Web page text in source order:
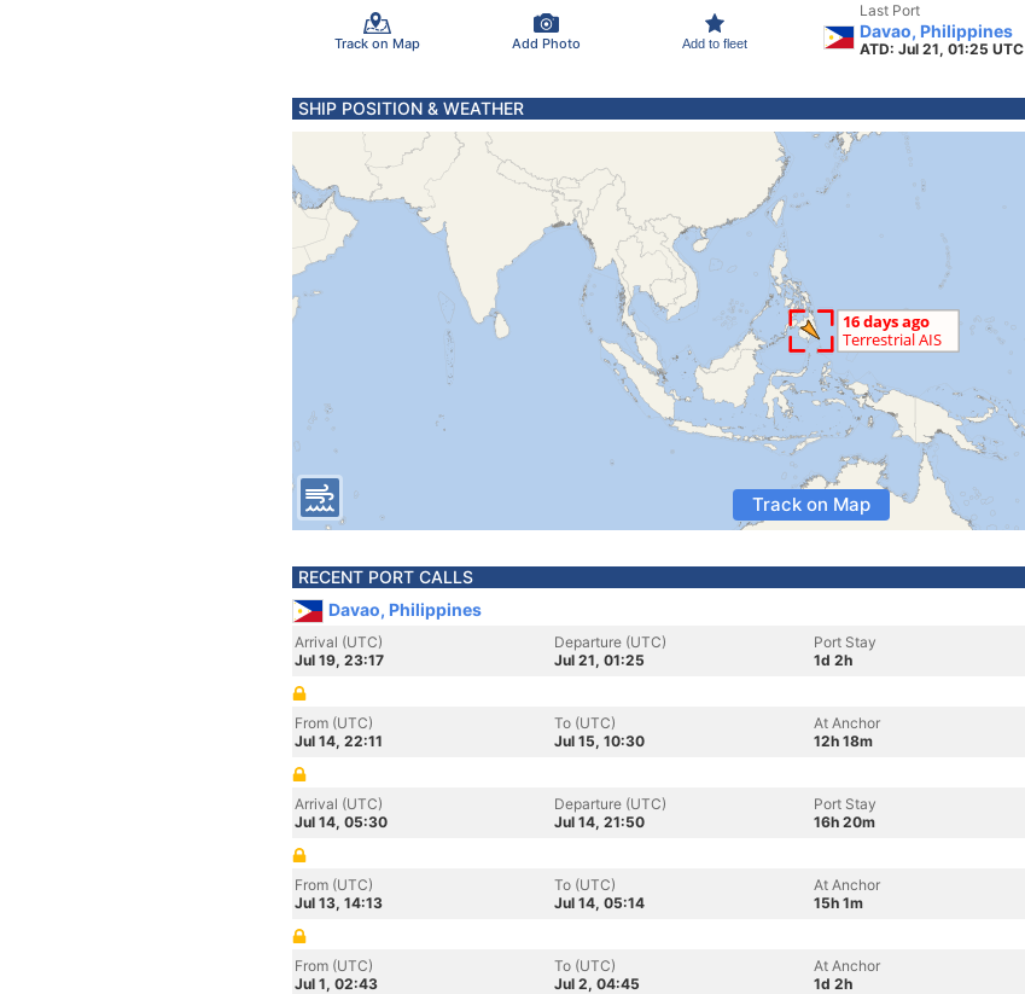
Track on Map Add Photo Add to fleet
Last Port
Davao, Philippines
ATD: Jul 21, 01:25 UTC
SHIP POSITION & WEATHER
Track on Map
RECENT PORT CALLS
Davao, Philippines
Arrival (UTC)
Jul 19, 23:17
Departure (UTC)
Jul 21, 01:25
Port Stay
1d 2h
From (UTC)
Jul 14, 22:11
To (UTC)
Jul 15, 10:30
At Anchor
12h 18m
Arrival (UTC)
Jul 14, 05:30
Departure (UTC)
Jul 14, 21:50
Port Stay
16h 20m
From (UTC)
Jul 13, 14:13
To (UTC)
Jul 14, 05:14
At Anchor
15h 1m
From (UTC)
Jul 1, 02:43
To (UTC)
Jul 2, 04:45
At Anchor
1d 2h